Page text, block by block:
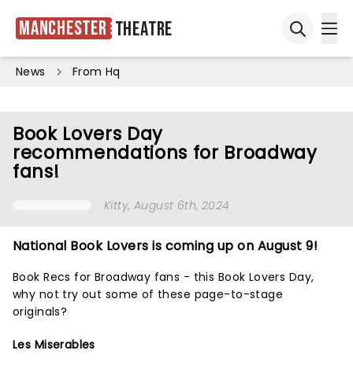
Manchester Theatre
News From Hq
Book Lovers Day
recommendations for Broadway
fans!
Kitty, August 6th, 2024
National Book Lovers is coming up on August 9!
Book Recs for Broadway fans - this Book Lovers Day,
why not try out some of these page-to-stage
originals?
Les Miserables